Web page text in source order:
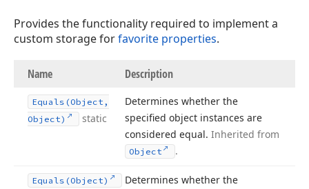
Provides the functionality required to implement a
custom storage forfavorite properties.
Name Description
Equals (Object,
Object)
static
Determines whether the
specified object instances are
considered equal. Inherited from
Object .
Equals (Object)
Determines whether the